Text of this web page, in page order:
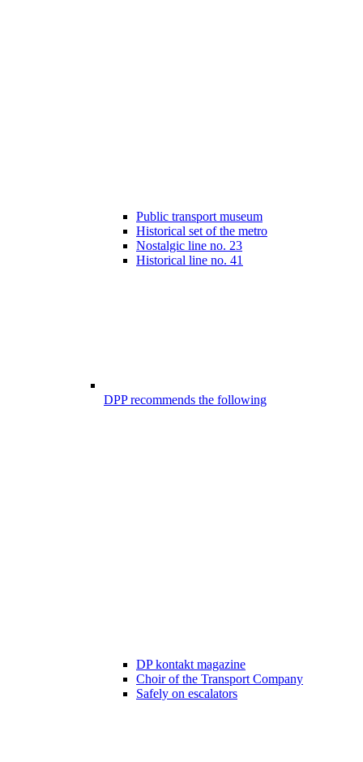
Public transport museum
Historical set of the metro
Nostalgic line no. 23
Historical line no. 41
DPP recommends the following
DP kontakt magazine
Choir of the Transport Company
Safely on escalators